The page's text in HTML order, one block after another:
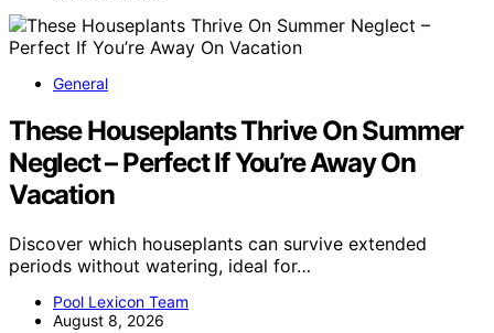
General
These Houseplants Thrive On Summer
Neglect – Perfect If You’re Away On
Vacation
Discover which houseplants can survive extended
periods without watering, ideal for…
Pool Lexicon Team
August 8, 2026